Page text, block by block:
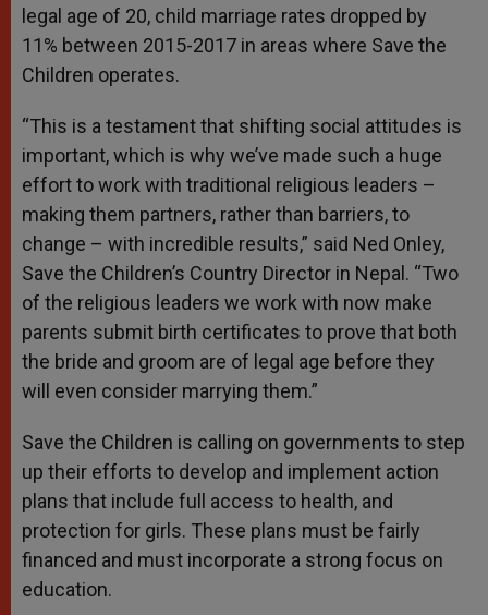
legal age of 20, child marriage rates dropped by
11% between 2015-2017 in areas where Save the
Children operates.
“This is a testament that shifting social attitudes is
important, which is why we’ve made such a huge
effort to work with traditional religious leaders –
making them partners, rather than barriers, to
change – with incredible results,” said Ned Onley,
Save the Children’s Country Director in Nepal. “Two
of the religious leaders we work with now make
parents submit birth certificates to prove that both
the bride and groom are of legal age before they
will even consider marrying them.”
Save the Children is calling on governments to step
up their efforts to develop and implement action
plans that include full access to health, and
protection for girls. These plans must be fairly
financed and must incorporate a strong focus on
education.